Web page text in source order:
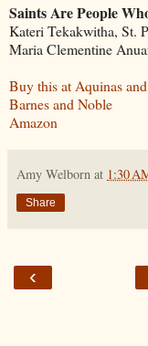
Saints Are People
Kateri Tekakwitha, St.
Maria Clementine
Buy this at Aquinas
Barnes and Noble
Amazon
Amy Welborn at 1:30
Share
‹